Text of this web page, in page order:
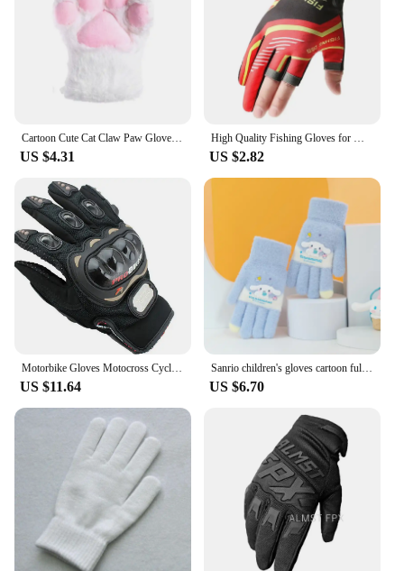
Cartoon Cute Cat Claw Paw Gloves Women Girl Soft Plush Mittens Winter Warm Fluffy Full Finger Gloves Cosplay Kawaii Costume Prop
US $4.31
High Quality Fishing Gloves for Men Summer Fishing Road Sub Sunscreen and Anti Slip Ice Silk Breathable Thin Three Finger Gloves
US $2.82
Motorbike Gloves Motocross Cycling Riding Off-road Goat Leather Motorcycle Glove Men Touch Screen Motor Vintage Motocross
US $11.64
Sanrio children's gloves cartoon full-finger fall and winter warm baby gloves 7-12 years old boys and girls school gloves
US $6.70